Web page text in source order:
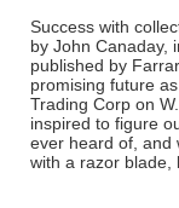
Success with
by John Canaday,
published by
promising future
Trading Corp on
inspired to figure
ever heard of, and
with a razor blade,